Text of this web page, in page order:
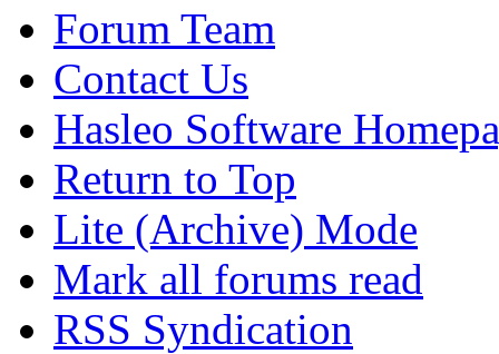
Forum Team
Contact Us
Hasleo Software
Return to Top
Lite (Archive) Mode
Mark all forums read
RSS Syndication